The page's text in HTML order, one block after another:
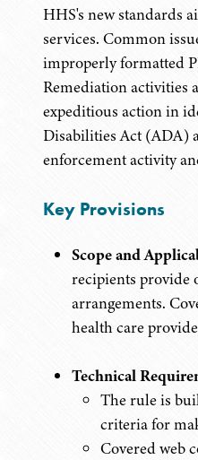
HHS's new standards
services. Common
improperly formatted
Remediation activities
expeditious action in
Disabilities Act (ADA)
enforcement activity
Key Provisions
Scope and
recipients provide
arrangements.
health care
Technical
The rule is
criteria for
Covered web